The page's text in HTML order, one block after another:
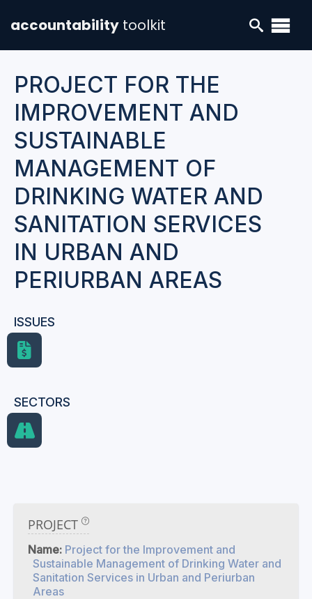
accountability toolkit
PROJECT FOR THE
IMPROVEMENT AND
SUSTAINABLE
MANAGEMENT OF
DRINKING WATER AND
SANITATION SERVICES
IN URBAN AND
PERIURBAN AREAS
ISSUES
SECTORS
PROJECT
Name: Project for the Improvement and
Sustainable Management of Drinking Water and
Sanitation Services in Urban and Periurban
Areas